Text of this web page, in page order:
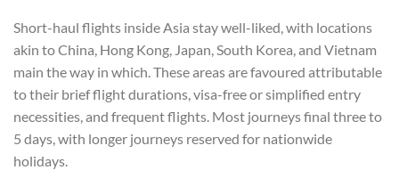
Short-haul flights inside Asia stay well-liked, with locations
akin to China, Hong Kong, Japan, South Korea, and Vietnam
main the way in which. These areas are favoured attributable
to their brief flight durations, visa-free or simplified entry
necessities, and frequent flights. Most journeys final three to
5 days, with longer journeys reserved for nationwide
holidays.